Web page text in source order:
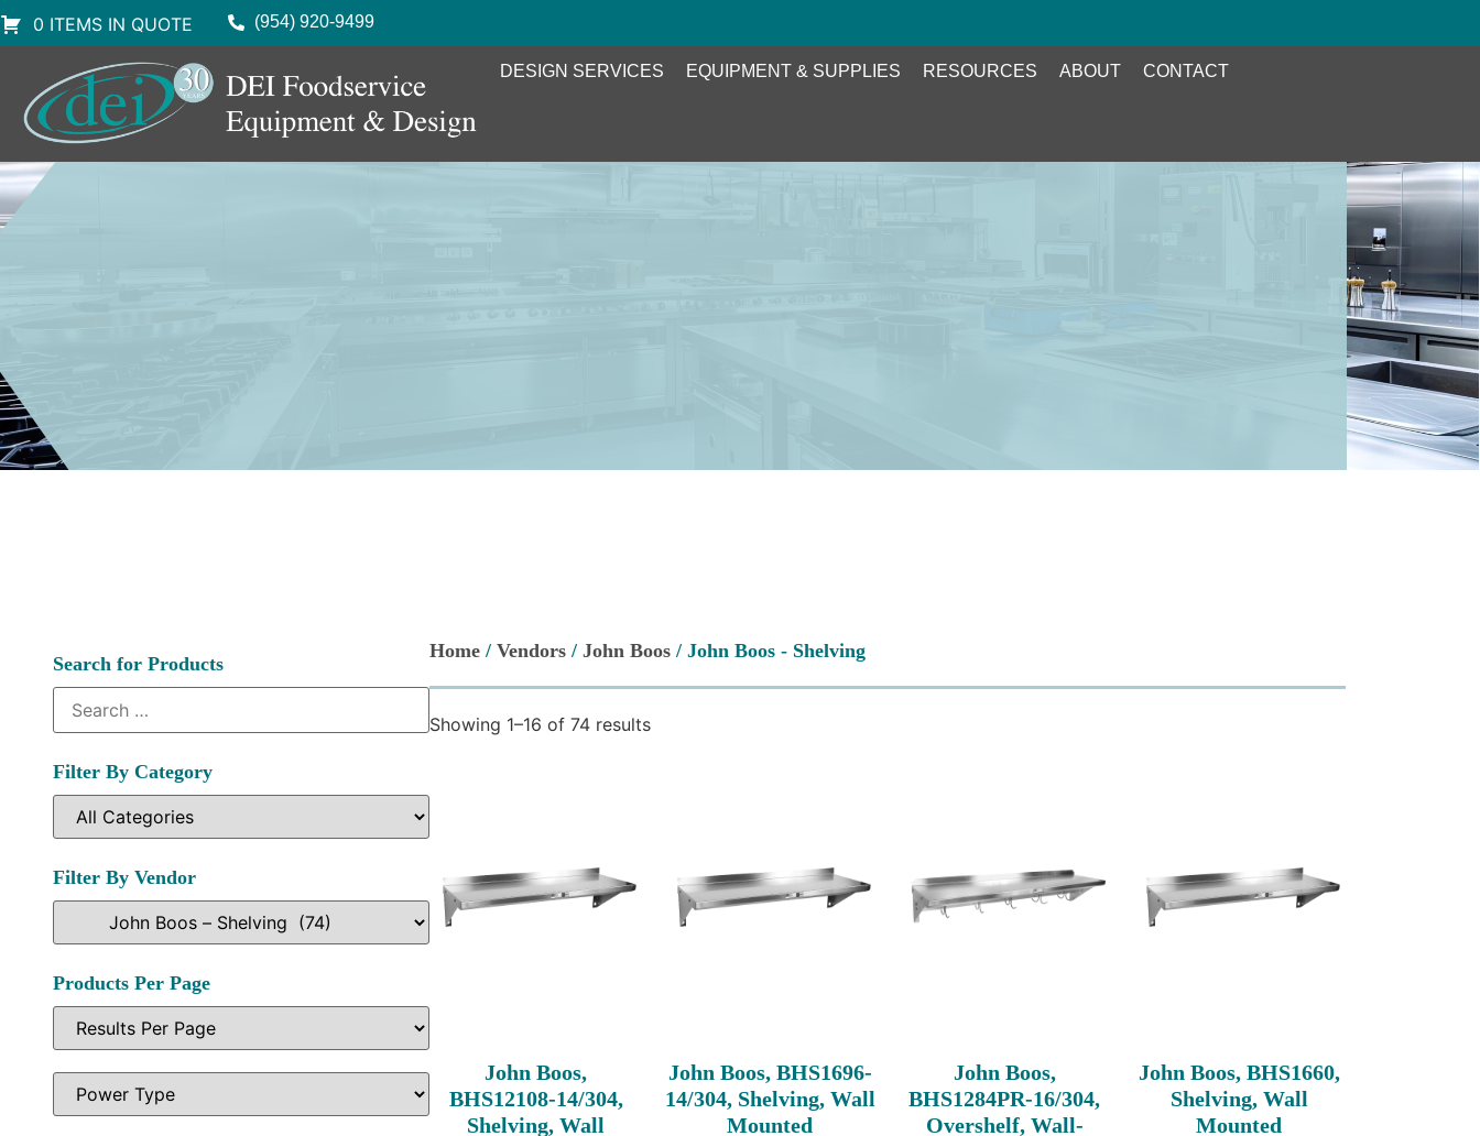
0 ITEMS IN QUOTE (954) 920-9499
DESIGN SERVICES EQUIPMENT & SUPPLIES RESOURCES ABOUT CONTACT
Search for Products
Filter By Category
Filter By Vendor
Products Per Page
Home /Vendors /John Boos / John Boos - Shelving
Showing 1–16 of 74 results
John Boos,
BHS12108-14/304,
Shelving, Wall
John Boos, BHS1696-
14/304, Shelving, Wall
Mounted
John Boos,
BHS1284PR-16/304,
Overshelf, Wall-
John Boos, BHS1660,
Shelving, Wall
Mounted